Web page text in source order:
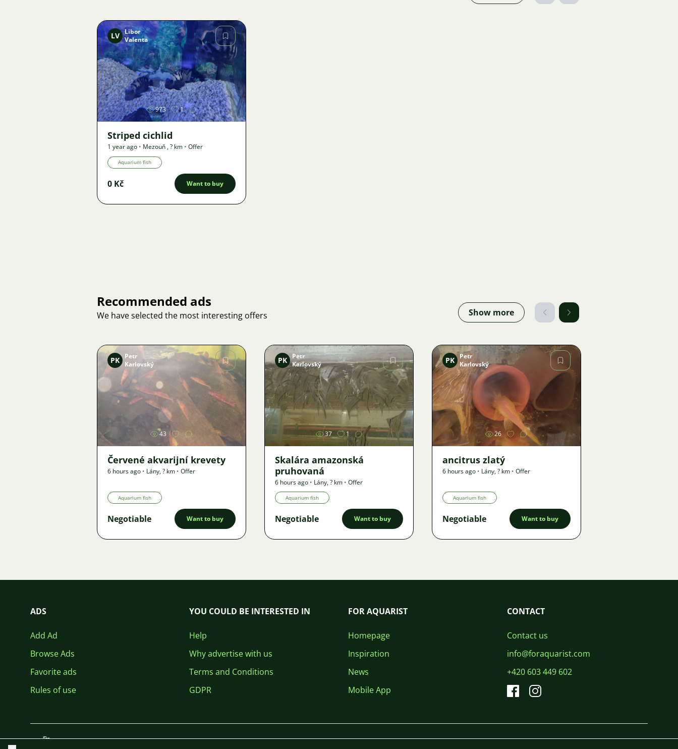
Image
LV
Libor
Valenta
973 1
Striped cichlid
1 year ago • Mezouň ,? km • Offer
Aquarium fish
0 Kč Want to buy
Recommended ads
We have selected the most interesting offers Show more
Image
PK
Petr
Karlovský
43
Červené akvarijní krevety
6 hours ago • Lány,? km • Offer
Aquarium fish
Negotiable Want to buy
Image
PK
Petr
Karlovský
37 1
Skalára amazonská
pruhovaná
6 hours ago • Lány,? km • Offer
Aquarium fish
Negotiable Want to buy
Image
PK
Petr
Karlovský
26
ancitrus zlatý
6 hours ago • Lány,? km • Offer
Aquarium fish
Negotiable Want to buy
ADS
Add Ad
Browse Ads
Favorite ads
Rules of use
YOU COULD BE INTERESTED IN
Help
Why advertise with us
Terms and Conditions
GDPR
FOR AQUARIST
Homepage
Inspiration
News
Mobile App
CONTACT
Contact us
info@foraquarist.com
+420 603 449 602